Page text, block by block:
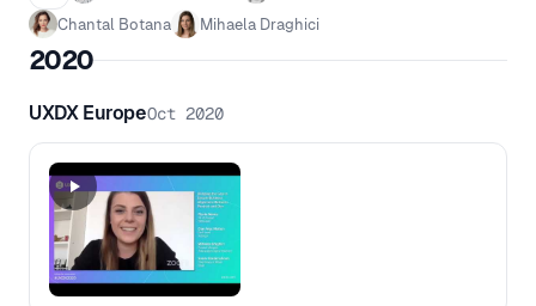
term approaches for when it comes to
framework implementation and
ongoing management including; - How
frameworks seamlessly - Adapting the
team, processes and company culture
- One size does not fit all - how to
prepare accordingly - Challenges to
look out for
Chantal Botana
Mihaela Draghici
2020
UXDX EuropeOct 2020